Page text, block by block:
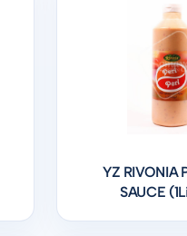
YZ RIVONIA
SAUCE